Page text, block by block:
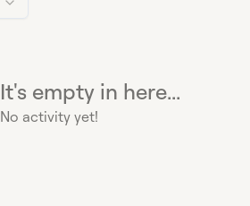
It's empty in here...
No activity yet!